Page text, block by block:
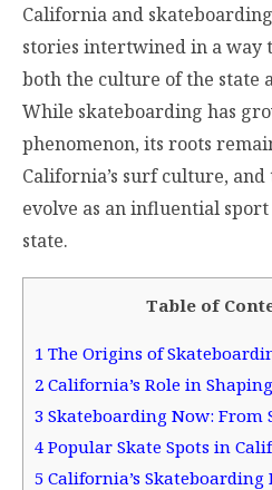
California and
stories intertwined in a way
both the culture of the state
While skateboarding has
phenomenon, its roots
California’s surf culture,
evolve as an influential
state.
Table of
1 The Origins of
2 California’s Role in
3 Skateboarding Now: From
4 Popular Skate Spots in
5 California’s